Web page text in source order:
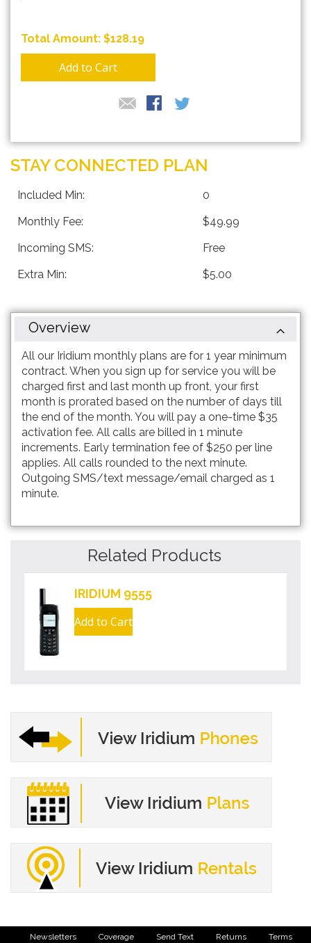
STAY CONNECTED PLAN
Included Min:
0
Monthly Fee:
$49.99
Incoming SMS:
Free
Extra Min:
$5.00
$128.19
Add to Cart
Overview
All our Iridium monthly plans are for 1 year minimum
contract. When you sign up for service you will be
charged first and last month up front, your first
month is prorated based on the number of days till
the end of the month. You will pay a one-time $35
activation fee. All calls are billed in 1 minute
increments. Early termination fee of $250 per line
applies. All calls rounded to the next minute.
Outgoing SMS/text message/email charged as 1
minute.
Related Products
IRIDIUM 9555
Add to Cart
Newsletters Coverage Send Text Returns Terms